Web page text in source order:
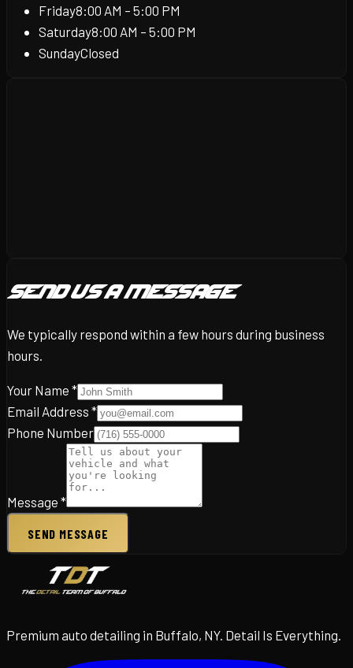
Friday8:00 AM – 5:00 PM
Saturday8:00 AM – 5:00 PM
SundayClosed
Send Us a Message
We typically respond within a few hours during business
hours.
Your Name *
Email Address *
Phone Number
Message *
SEND MESSAGE
Premium auto detailing in Buffalo, NY. Detail Is Everything.